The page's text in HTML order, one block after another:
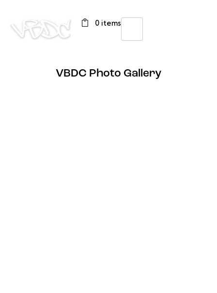
0 items
VBDC Photo Gallery